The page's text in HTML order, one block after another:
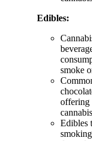
Edibles:
smoke
offering
Edibles